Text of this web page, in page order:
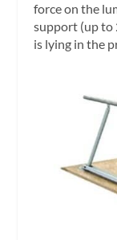
force on the
support (up to
is lying in the